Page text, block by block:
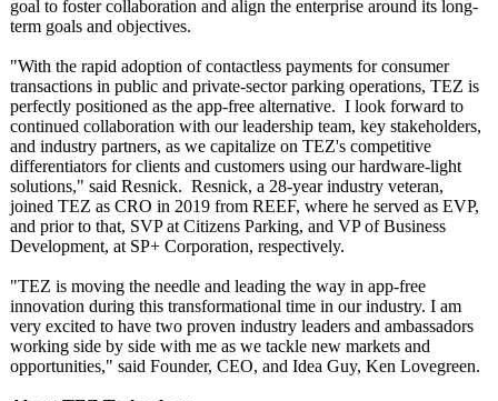
goal to foster collaboration and align the enterprise around its long-
term goals and objectives.
"With the rapid adoption of contactless payments for consumer
transactions in public and private-sector parking operations, TEZ is
perfectly positioned as the app-free alternative. I look forward to
continued collaboration with our leadership team, key stakeholders,
and industry partners, as we capitalize on TEZ's competitive
differentiators for clients and customers using our hardware-light
solutions," said Resnick. Resnick, a 28-year industry veteran,
joined TEZ as CRO in 2019 from REEF, where he served as EVP,
and prior to that, SVP at Citizens Parking, and VP of Business
Development, at SP+ Corporation, respectively.
"TEZ is moving the needle and leading the way in app-free
innovation during this transformational time in our industry. I am
very excited to have two proven industry leaders and ambassadors
working side by side with me as we tackle new markets and
opportunities," said Founder, CEO, and Idea Guy, Ken Lovegreen.